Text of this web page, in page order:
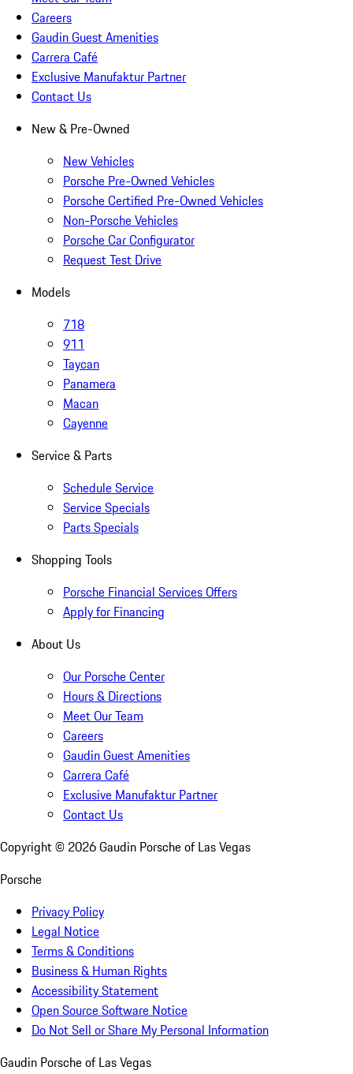
Careers
Gaudin Guest Amenities
Carrera Café
Exclusive Manufaktur Partner
Contact Us
New & Pre-Owned
New Vehicles
Porsche Pre-Owned Vehicles
Porsche Certified Pre-Owned Vehicles
Non-Porsche Vehicles
Porsche Car Configurator
Request Test Drive
Models
718
911
Taycan
Panamera
Macan
Cayenne
Service & Parts
Schedule Service
Service Specials
Parts Specials
Shopping Tools
Porsche Financial Services Offers
Apply for Financing
About Us
Our Porsche Center
Hours & Directions
Meet Our Team
Careers
Gaudin Guest Amenities
Carrera Café
Exclusive Manufaktur Partner
Contact Us
Copyright © 2026Gaudin Porsche of Las Vegas
Porsche
Privacy Policy
Legal Notice
Terms & Conditions
Business & Human Rights
Accessibility Statement
Open Source Software Notice
Do Not Sell or Share My Personal Information
Gaudin Porsche of Las Vegas